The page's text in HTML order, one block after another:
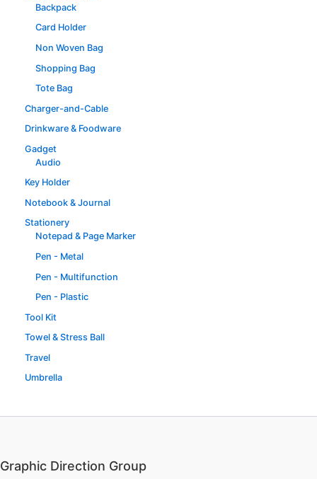
Backpack
Card Holder
Non Woven Bag
Shopping Bag
Tote Bag
Charger-and-Cable
Drinkware & Foodware
Gadget
Audio
Key Holder
Notebook & Journal
Stationery
Notepad & Page Marker
Pen - Metal
Pen - Multifunction
Pen - Plastic
Tool Kit
Towel & Stress Ball
Travel
Umbrella
Graphic Direction Group